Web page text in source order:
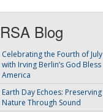
RSA Blog
Celebrating the Fourth of July
with Irving Berlin’s God Bless
America
Earth Day Echoes: Preserving
Nature Through Sound